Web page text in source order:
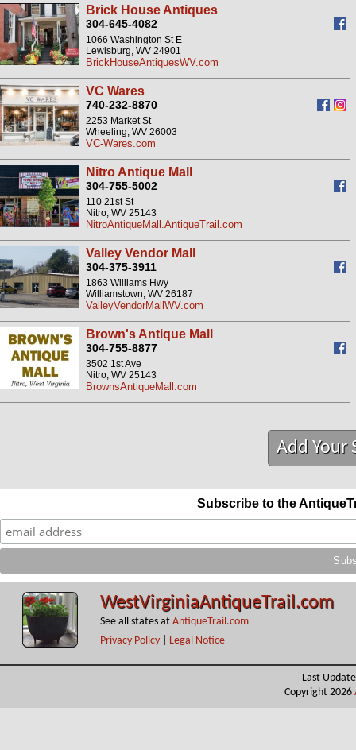
Brick House Antiques
304-645-4082
1066 Washington St E
Lewisburg, WV 24901
BrickHouseAntiquesWV.com
VC Wares
740-232-8870
2253 Market St
Wheeling, WV 26003
VC-Wares.com
Nitro Antique Mall
304-755-5002
110 21st St
Nitro, WV 25143
NitroAntiqueMall.AntiqueTrail.com
Valley Vendor Mall
304-375-3911
1863 Williams Hwy
Williamstown, WV 26187
ValleyVendorMallWV.com
Brown's Antique Mall
304-755-8877
3502 1st Ave
Nitro, WV 25143
BrownsAntiqueMall.com
Add Your
Subscribe to the
WestVirginiaAntiqueTrail.com
See all states at AntiqueTrail.com
Privacy Policy
Legal Notice
Last
Copyright 2026